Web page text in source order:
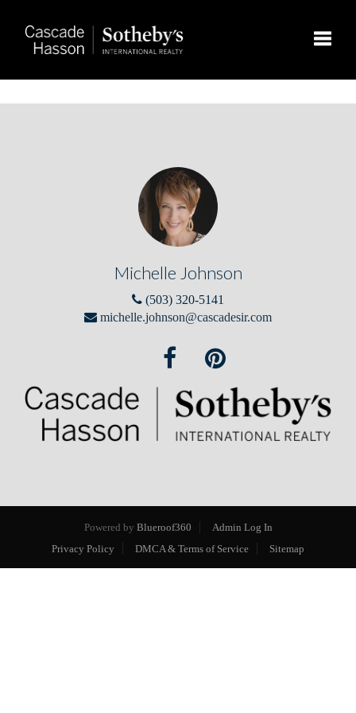
Michelle Johnson
(503) 320-5141
michelle.johnson@cascadesir.com
Powered by Blueroof360
Admin Log In
Privacy Policy
DMCA & Terms of Service Sitemap